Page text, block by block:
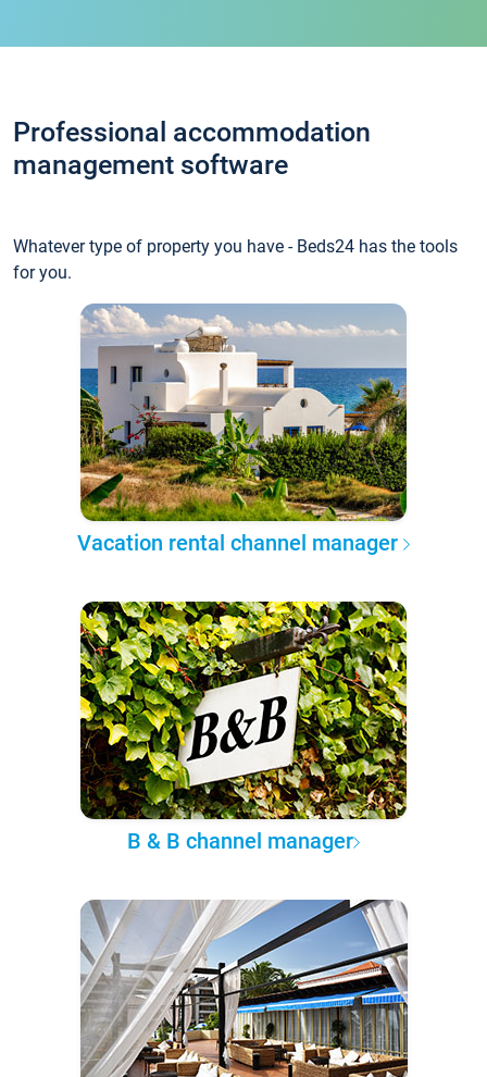
Professional accommodation
management software
Whatever type of property you have - Beds24 has the tools
for you.
Vacation rental channel manager
B & B channel manager